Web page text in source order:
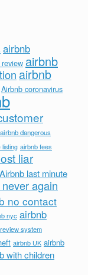
airbnb
airbnb
airbnb
Airbnb coronavirus
airbnb dangerous
listing airbnb fees
liar
Airbnb last minute
again
no contact
nyc airbnb
system
airbnb UK airbnb
with children